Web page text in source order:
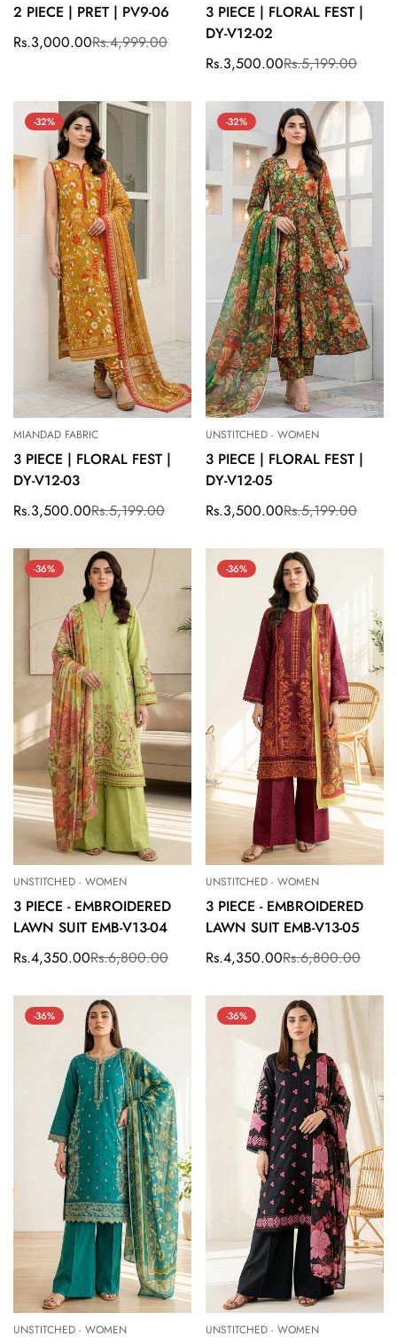
2 PIECE | PRET | PV9-06
Sale
Rs.3,000.00
Regular
Rs.4,999.00
3 PIECE | FLORAL FEST |
DY-V12-02
Sale
Rs.3,500.00
Regular
Rs.5,199.00
-32%
MIANDAD FABRIC
3 PIECE | FLORAL FEST |
DY-V12-03
Sale
Rs.3,500.00
Regular
Rs.5,199.00
-32%
UNSTITCHED - WOMEN
3 PIECE | FLORAL FEST |
DY-V12-05
Sale
Rs.3,500.00
Regular
Rs.5,199.00
-36%
UNSTITCHED - WOMEN
3 PIECE - EMBROIDERED
LAWN SUIT EMB-V13-04
Sale
Rs.4,350.00
Regular
Rs.6,800.00
-36%
UNSTITCHED - WOMEN
3 PIECE - EMBROIDERED
LAWN SUIT EMB-V13-05
Sale
Rs.4,350.00
Regular
Rs.6,800.00
-36%
UNSTITCHED - WOMEN
-36%
UNSTITCHED - WOMEN